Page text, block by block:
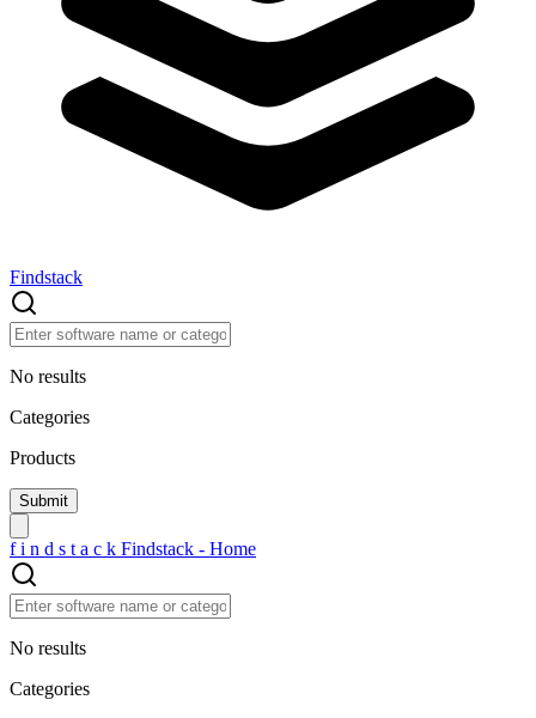
Findstack
No results
Categories
Products
f i n d s t a c k Findstack - Home
No results
Categories